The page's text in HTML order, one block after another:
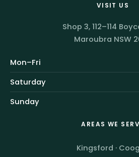
VISIT US
Shop 3, 112–114
Maroubra NSW
Mon–Fri
Saturday
Sunday
AREAS WE
Kingsford ·